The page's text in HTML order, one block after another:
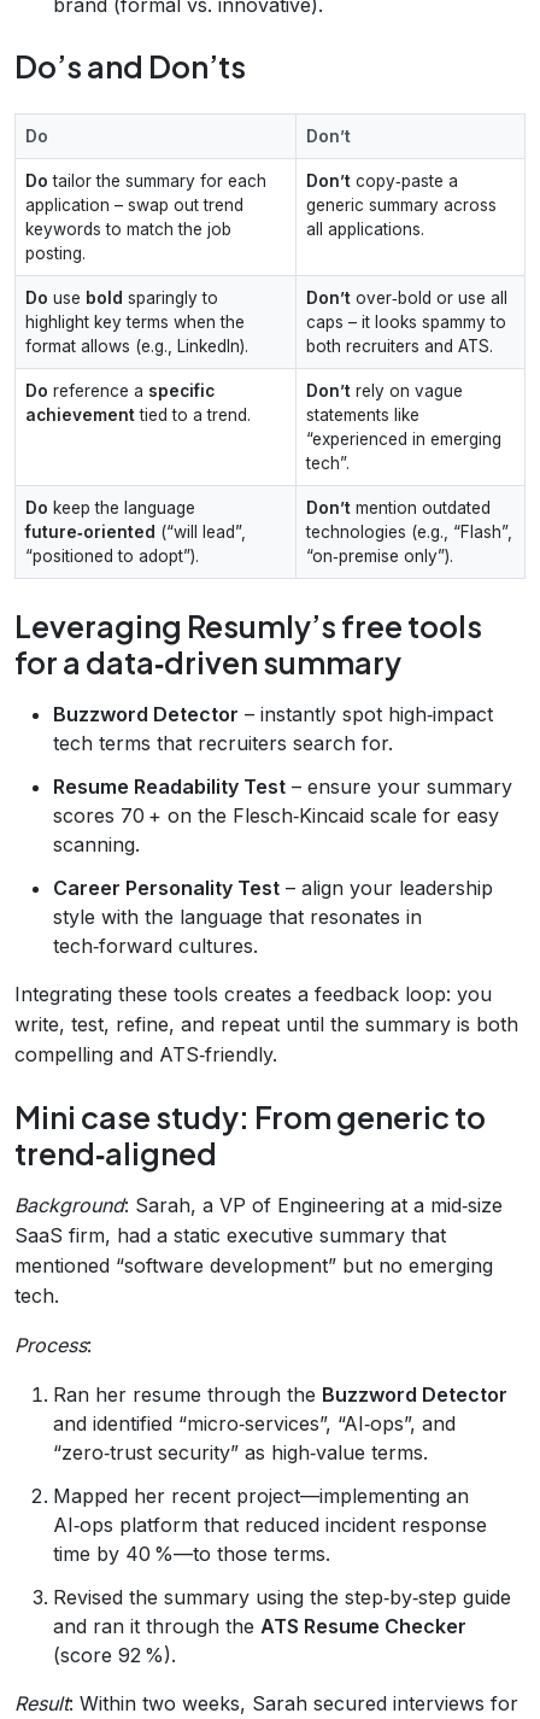
Do’s and Don’ts
Do Don’t
Do tailor the summary for each
application – swap out trend
keywords to match the job
posting.
Don’t copy‑paste a
generic summary across
all applications.
Do use bold sparingly to
highlight key terms when the
format allows (e.g., LinkedIn).
Don’t over‑bold or use all
caps – it looks spammy to
both recruiters and ATS.
Do reference a specific
achievementtied to a trend.
Don’t rely on vague
statements like
“experienced in emerging
tech”.
Do keep the language
future‑oriented (“will lead”,
“positioned to adopt”).
Don’t mention outdated
technologies (e.g., “Flash”,
“on‑premise only”).
Leveraging Resumly’s free tools
for a data‑driven summary
Buzzword Detector – instantly spot high‑impact
tech terms that recruiters search for.
Resume Readability Test – ensure your summary
scores 70 + on the Flesch‑Kincaid scale for easy
scanning.
Career Personality Test – align your leadership
style with the language that resonates in
tech‑forward cultures.
Integrating these tools creates a feedback loop: you
write, test, refine, and repeat until the summary is both
compelling and ATS‑friendly.
Mini case study: From generic to
trend‑aligned
Background: Sarah, a VP of Engineering at a mid‑size
SaaS firm, had a static executive summary that
mentioned “software development” but no emerging
tech.
Process:
Ran her resume through the Buzzword Detector
and identified “micro‑services”, “AI‑ops”, and
“zero‑trust security” as high‑value terms.
Mapped her recent project—implementing an
AI‑ops platform that reduced incident response
time by 40 %—to those terms.
Revised the summary using the step‑by‑step guide
and ran it through the ATS Resume Checker
(score 92 %).
Result: Within two weeks, Sarah secured interviews for